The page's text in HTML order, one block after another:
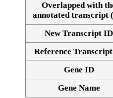
Alignment of
Overlapped with
annotated transcript
New Transcript ID
Reference
Gene ID
Gene Name